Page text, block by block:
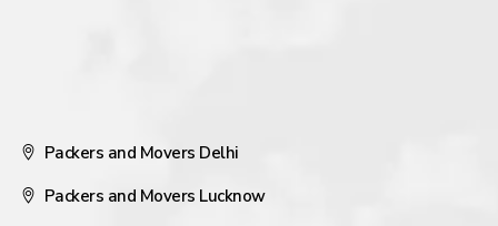
Packers and Movers Delhi
Packers and Movers Lucknow